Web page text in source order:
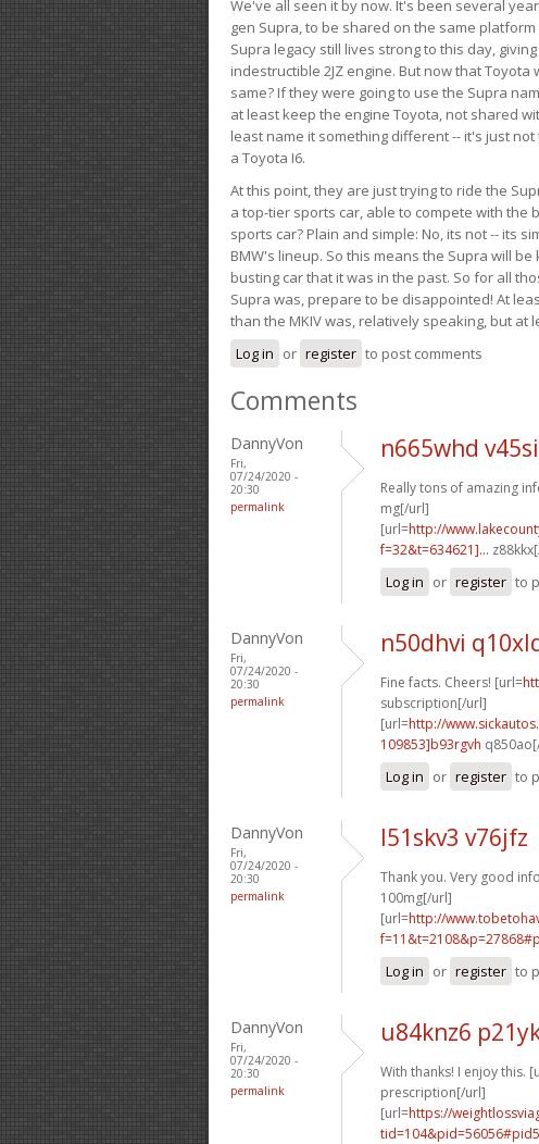
We've all seen it by now. It's been several
gen Supra, to be shared on the same
Supra legacy still lives strong to this day,
indestructible 2JZ engine. But now that
same? If they were going to use the Supra
at least keep the engine Toyota, not shared
least name it something different -- it's just
a Toyota I6.
At this point, they are just trying to ride the
a top-tier sports car, able to compete with the
sports car? Plain and simple: No, its not -- its
BMW's lineup. So this means the Supra will
busting car that it was in the past. So for all
Supra was, prepare to be disappointed! At
than the MKIV was, relatively speaking, but at
Log in or register to post comments
Comments
DannyVon
Fri,
07/24/2020 -
20:30
permalink
n665whd
Really tons of amazing
mg[/url]
[url=http://
f=32&t=634621]...
Log in or register to
DannyVon
Fri,
07/24/2020 -
20:30
permalink
n50dhvi
Fine facts. Cheers! [url=
subscription[/url]
[url=http://
109853]b93rgvh
Log in or register to
DannyVon
Fri,
07/24/2020 -
20:30
permalink
l51skv3 v76jfz
Thank you. Very good
100mg[/url]
[url=http://
Log in or register to
DannyVon
Fri,
07/24/2020 -
20:30
permalink
u84knz6
With thanks! I enjoy this.
prescription[/url]
[url=https://